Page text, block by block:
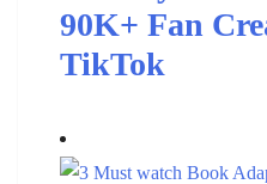
90K+ Fan
TikTok